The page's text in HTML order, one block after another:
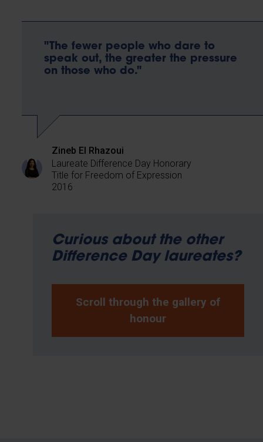
"The fewer people who dare to
speak out, the greater the pressure
on those who do."
Zineb El Rhazoui
Laureate Difference Day Honorary
Title for Freedom of Expression
2016
Curious about the other
Difference Day laureates?
Scroll through the gallery of
honour